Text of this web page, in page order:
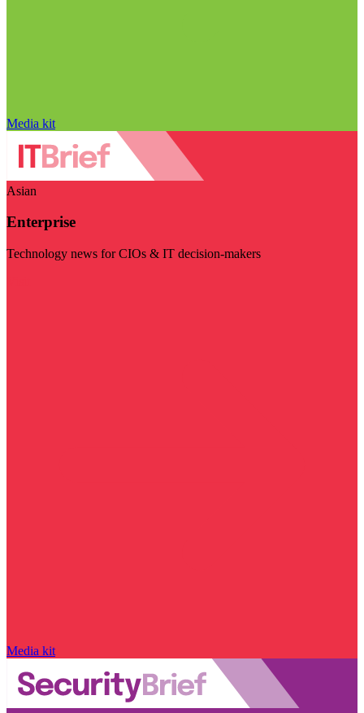
Media kit
Asian
Enterprise
Technology news for CIOs & IT decision-makers
Media kit